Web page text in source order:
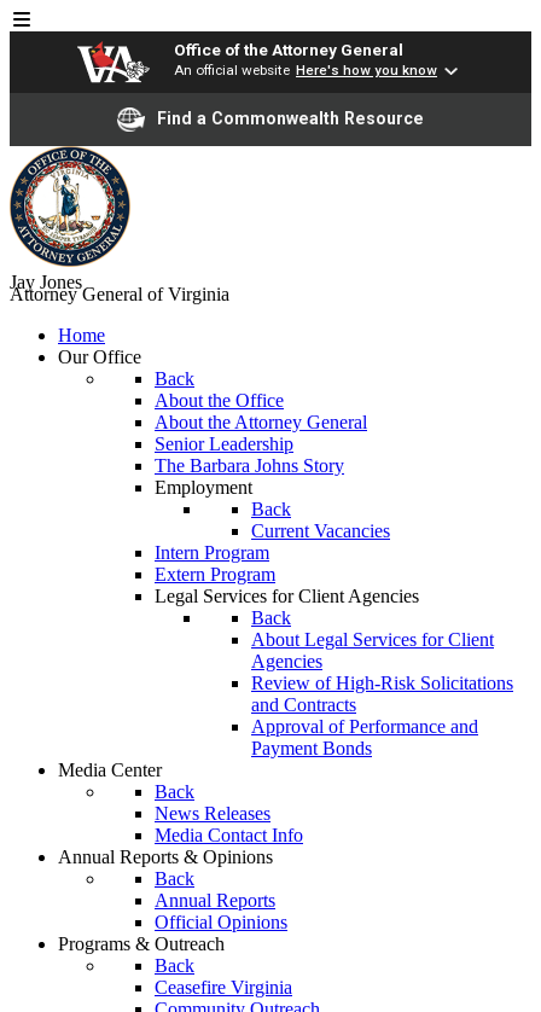
Office of the Attorney General
An official website Here's how you know
Find a Commonwealth Resource
Jay Jones
Attorney General of Virginia
Home
Our Office
Back
About the Office
About the Attorney General
Senior Leadership
The Barbara Johns Story
Employment
Back
Current Vacancies
Intern Program
Extern Program
Legal Services for Client Agencies
Back
About Legal Services for Client
Agencies
Review of High-Risk Solicitations
and Contracts
Approval of Performance and
Payment Bonds
Media Center
Back
News Releases
Media Contact Info
Annual Reports & Opinions
Back
Annual Reports
Official Opinions
Programs & Outreach
Back
Ceasefire Virginia